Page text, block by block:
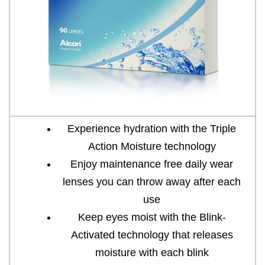
Experience hydration with the Triple
Action Moisture technology
Enjoy maintenance free daily wear
lenses you can throw away after each
use
Keep eyes moist with the Blink-
Activated technology that releases
moisture with each blink